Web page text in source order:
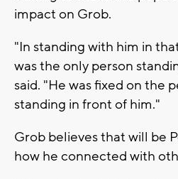
impact on Grob.
"In standing with him in
was the only person
said. "He was fixed on the
standing in front of him."
Grob believes that will be
how he connected with